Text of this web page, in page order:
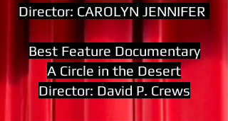
Director: CAROLYN JENNIFER
Best Feature Documentary
A Circle in the Desert
Director: David P. Crews